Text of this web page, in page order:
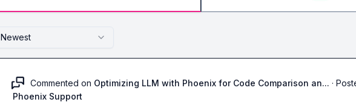
Newest
Commented on Optimizing LLM with Phoenix for Code Comparison an... ·
Phoenix Support